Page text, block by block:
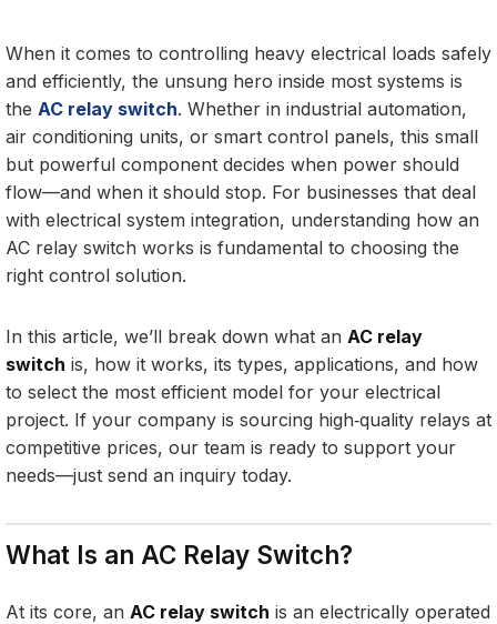
When it comes to controlling heavy electrical loads safely
and efficiently, the unsung hero inside most systems is
the AC relay switch. Whether in industrial automation,
air conditioning units, or smart control panels, this small
but powerful component decides when power should
flow—and when it should stop. For businesses that deal
with electrical system integration, understanding how an
AC relay switch works is fundamental to choosing the
right control solution.
In this article, we’ll break down what an AC relay
switch is, how it works, its types, applications, and how
to select the most efficient model for your electrical
project. If your company is sourcing high‑quality relays at
competitive prices, our team is ready to support your
needs—just send an inquiry today.
What Is an AC Relay Switch?
At its core, an AC relay switch is an electrically operated